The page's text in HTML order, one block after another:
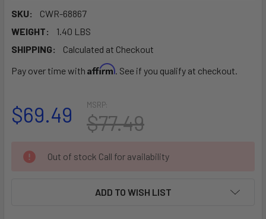
SKU:
CWR-68867
WEIGHT:
1.40 LBS
SHIPPING:
Calculated at Checkout
Pay over time with Affirm. See if you qualify at checkout.
MSRP:
$77.49
$69.49
CURRENT
STOCK:
Out of stock Call for availability
ADD TO WISH LIST